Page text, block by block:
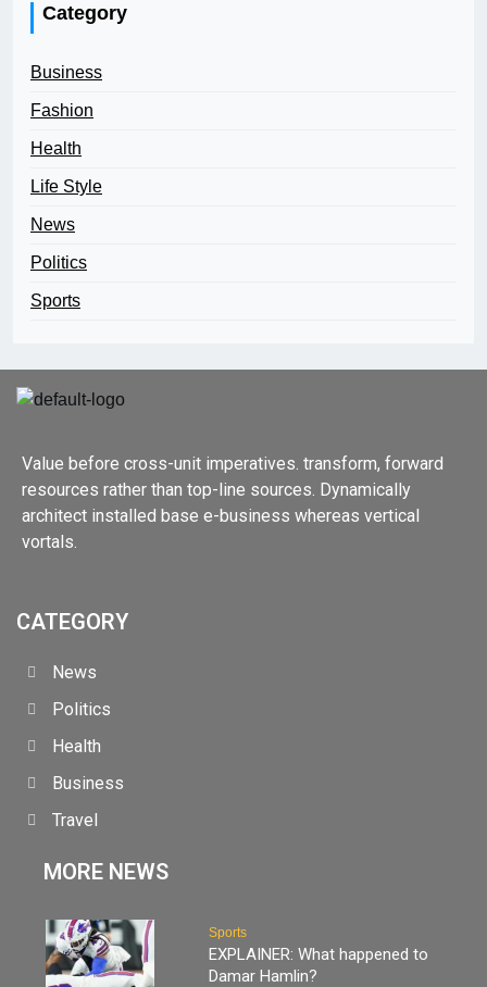
Category
Business
Fashion
Health
Life Style
News
Politics
Sports
Value before cross-unit imperatives. transform, forward
resources rather than top-line sources. Dynamically
architect installed base e-business whereas vertical
vortals.
CATEGORY
News
Politics
Health
Business
Travel
MORE NEWS
Sports
EXPLAINER: What happened to
Damar Hamlin?